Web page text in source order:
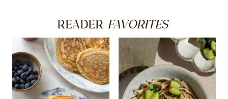
READER FAVORITES